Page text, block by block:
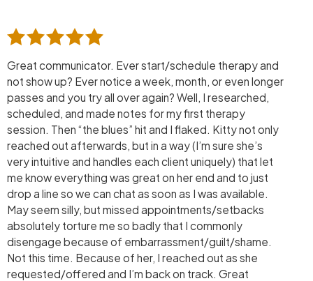
Great communicator. Ever start/schedule therapy and
not show up? Ever notice a week, month, or even longer
passes and you try all over again? Well, I researched,
scheduled, and made notes for my first therapy
session. Then “the blues” hit and I flaked. Kitty not only
reached out afterwards, but in a way (I’m sure she’s
very intuitive and handles each client uniquely) that let
me know everything was great on her end and to just
drop a line so we can chat as soon as I was available.
May seem silly, but missed appointments/setbacks
absolutely torture me so badly that I commonly
disengage because of embarrassment/guilt/shame.
Not this time. Because of her, I reached out as she
requested/offered and I’m back on track. Great